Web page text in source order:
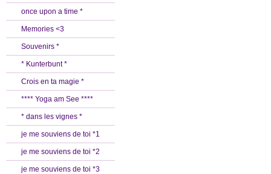
once upon a time *
Memories <3
Souvenirs *
* Kunterbunt *
Crois en ta magie *
**** Yoga am See ****
* dans les vignes *
je me souviens de toi *1
je me souviens de toi *2
je me souviens de toi *3